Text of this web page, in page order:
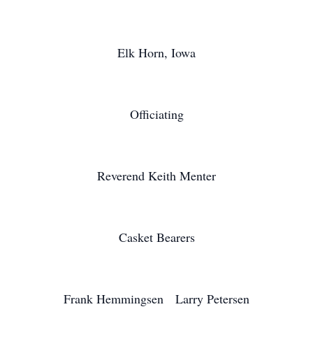
Elk Horn, Iowa
Officiating
Reverend Keith Menter
Casket Bearers
Frank Hemmingsen Larry Petersen